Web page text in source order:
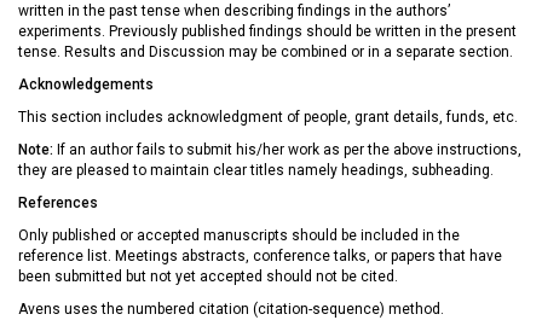
written in the past tense when describing findings in the authors’
experiments. Previously published findings should be written in the present
tense. Results and Discussion may be combined or in a separate section.
Acknowledgements
This section includes acknowledgment of people, grant details, funds, etc.
Note: If an author fails to submit his/her work as per the above instructions,
they are pleased to maintain clear titles namely headings, subheading.
References
Only published or accepted manuscripts should be included in the
reference list. Meetings abstracts, conference talks, or papers that have
been submitted but not yet accepted should not be cited.
Avens uses the numbered citation (citation-sequence) method.